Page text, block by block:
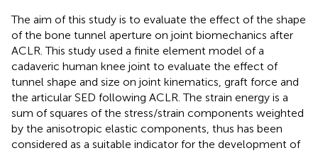
The aim of this study is to evaluate the effect of the shape
of the bone tunnel aperture on joint biomechanics after
ACLR. This study used a finite element model of a
cadaveric human knee joint to evaluate the effect of
tunnel shape and size on joint kinematics, graft force and
the articular SED following ACLR. The strain energy is a
sum of squares of the stress/strain components weighted
by the anisotropic elastic components, thus has been
considered as a suitable indicator for the development of